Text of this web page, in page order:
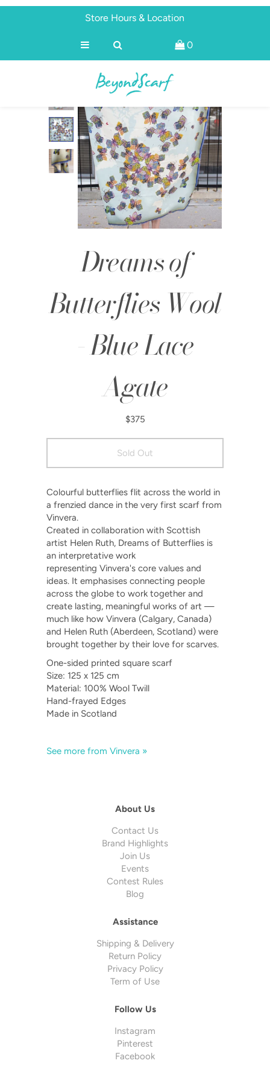
Store Hours & Location
0
Dreams of
Butterflies Wool
- Blue Lace
Agate
$375
Colourful butterflies flit across the world in
a frenzied dance in the very first scarf from
Vinvera.
Created in collaboration with Scottish
artist Helen Ruth, Dreams of Butterflies is
an interpretative work
representing Vinvera's core values and
ideas. It emphasises connecting people
across the globe to work together and
create lasting, meaningful works of art —
much like how Vinvera (Calgary, Canada)
and Helen Ruth (Aberdeen, Scotland) were
brought together by their love for scarves.
One-sided printed square scarf
Size: 125 x 125 cm
Material: 100% Wool Twill
Hand-frayed Edges
Made in Scotland
See more from Vinvera »
About Us
Contact Us
Brand Highlights
Join Us
Events
Contest Rules
Blog
Assistance
Shipping & Delivery
Return Policy
Privacy Policy
Term of Use
Follow Us
Instagram
Pinterest
Facebook